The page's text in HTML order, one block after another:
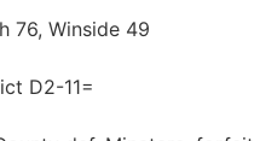
76, Winside 49
D2-11=